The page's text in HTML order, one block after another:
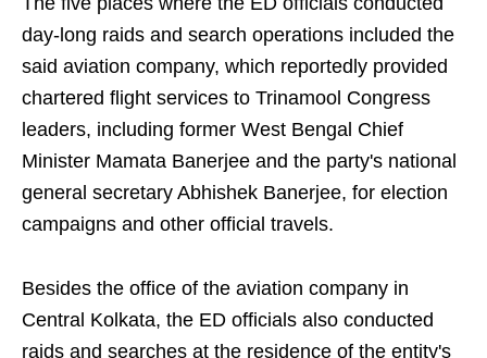
day-long raids and search operations included the
said aviation company, which reportedly provided
chartered flight services to Trinamool Congress
leaders, including former West Bengal Chief
Minister Mamata Banerjee and the party's national
general secretary Abhishek Banerjee, for election
campaigns and other official travels.
Besides the office of the aviation company in
Central Kolkata, the ED officials also conducted
raids and searches at the residence of the entity's